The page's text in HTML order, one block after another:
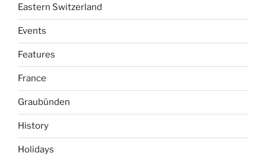
Eastern Switzerland
Events
Features
France
Graubünden
History
Holidays